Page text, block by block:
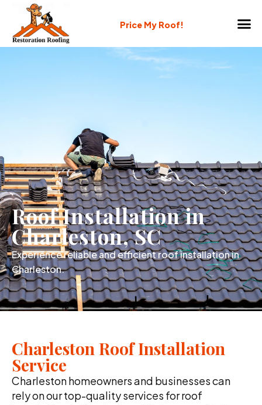
Price My Roof!
Roof Installation in
Charleston, SC
Experience reliable and efficient roof installation in
Charleston.
Charleston Roof Installation
Service
Charleston homeowners and businesses can
rely on our top-quality services for roof